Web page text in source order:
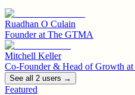
Ruadhan O Culain
Founderat The GTMA
Mitchell Keller
Co-Founder & Head of Growth at
See all 2 users →
Featured